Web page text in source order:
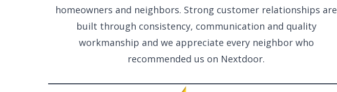
homeowners and neighbors. Strong customer relationships are
built through consistency, communication and quality
workmanship and we appreciate every neighbor who
recommended us on Nextdoor.